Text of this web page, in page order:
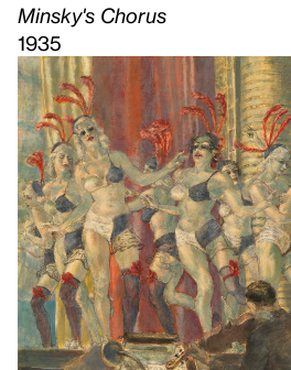
Minsky's Chorus
1935